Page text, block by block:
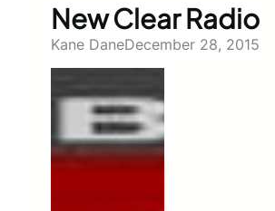
New Clear Radio
Kane DaneDecember 28, 2015